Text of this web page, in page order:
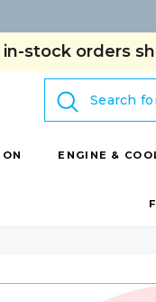
stock orders
Search
ENGINE &